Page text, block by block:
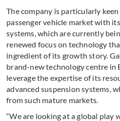
The company is particularly
passenger vehicle market with
systems, which are currently
renewed focus on technology
ingredient of its growth story.
brand-new technology centre in
leverage the expertise of its
advanced suspension systems,
from such mature markets.
“We are looking at a global play